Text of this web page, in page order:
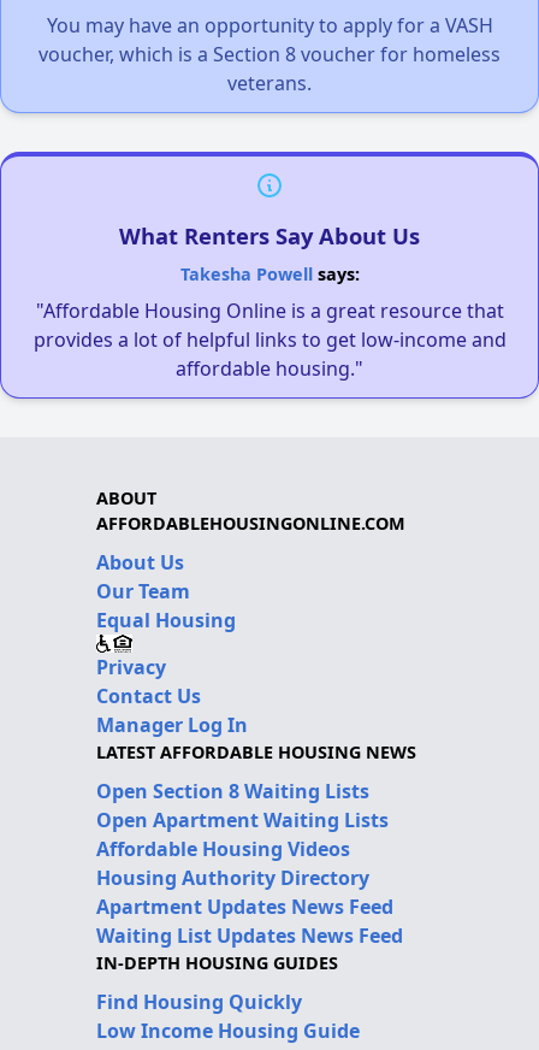
You may have an opportunity to apply for a VASH
voucher, which is a Section 8 voucher for homeless
veterans.
What Renters Say About Us
Takesha Powellsays:
"Affordable Housing Online is a great resource that
provides a lot of helpful links to get low-income and
affordable housing."
ABOUT
AFFORDABLEHOUSINGONLINE.COM
About Us
Our Team
Equal Housing
Privacy
Contact Us
Manager Log In
LATEST AFFORDABLE HOUSING NEWS
Open Section 8 Waiting Lists
Open Apartment Waiting Lists
Affordable Housing Videos
Housing Authority Directory
Apartment Updates News Feed
Waiting List Updates News Feed
IN-DEPTH HOUSING GUIDES
Find Housing Quickly
Low Income Housing Guide